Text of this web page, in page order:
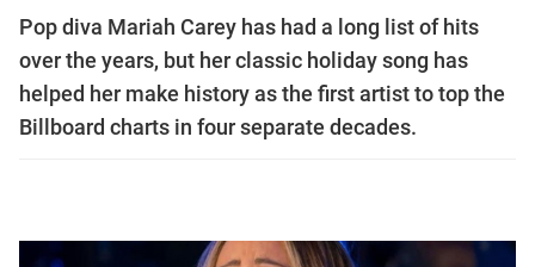
Pop diva Mariah Carey has had a long list of hits
over the years, but her classic holiday song has
helped her make history as the first artist to top the
Billboard charts in four separate decades.